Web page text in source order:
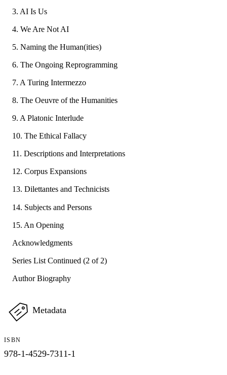
3. AI Is Us
4. We Are Not AI
5. Naming the Human(ities)
6. The Ongoing Reprogramming
7. A Turing Intermezzo
8. The Oeuvre of the Humanities
9. A Platonic Interlude
10. The Ethical Fallacy
11. Descriptions and Interpretations
12. Corpus Expansions
13. Dilettantes and Technicists
14. Subjects and Persons
15. An Opening
Acknowledgments
Series List Continued (2 of 2)
Author Biography
Metadata
ISBN
978-1-4529-7311-1